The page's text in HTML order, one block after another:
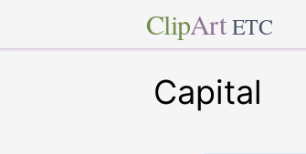
ClipArt ETC
Capital